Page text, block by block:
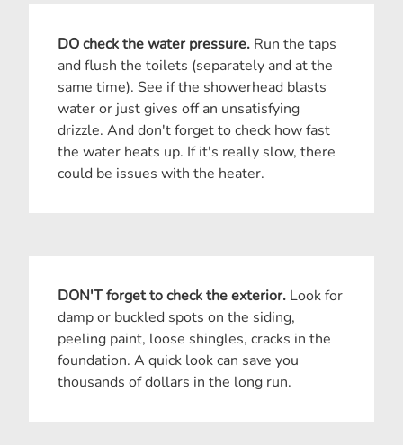
DO check the water pressure. Run the taps
and flush the toilets (separately and at the
same time). See if the showerhead blasts
water or just gives off an unsatisfying
drizzle. And don't forget to check how fast
the water heats up. If it's really slow, there
could be issues with the heater.
DON'T forget to check the exterior. Look for
damp or buckled spots on the siding,
peeling paint, loose shingles, cracks in the
foundation. A quick look can save you
thousands of dollars in the long run.